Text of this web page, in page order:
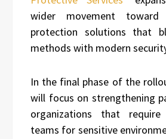
wider movement toward
protection solutions that
methods with modern
In the final phase of the
will focus on strengthening
organizations that
teams for sensitive